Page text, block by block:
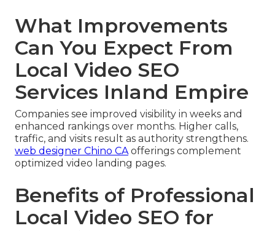
What Improvements
Can You Expect From
Local Video SEO
Services Inland Empire
Companies see improved visibility in weeks and
enhanced rankings over months. Higher calls,
traffic, and visits result as authority strengthens.
web designer Chino CAofferings complement
optimized video landing pages.
Benefits of Professional
Local Video SEO for